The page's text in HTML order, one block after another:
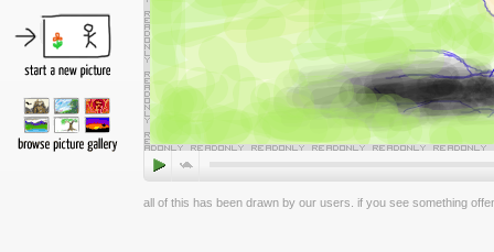
all of this has been drawn by our users. if you see something